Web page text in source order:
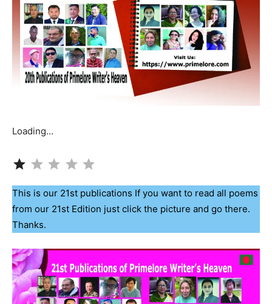
Loading…
This is our 21st publications If you want to read all poems
from our 21st Edition just click the picture and go there.
Thanks.